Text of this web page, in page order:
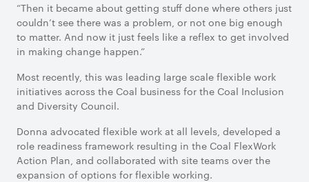
“Then it became about getting stuff done where others just
couldn’t see there was a problem, or not one big enough
to matter. And now it just feels like a reflex to get involved
in making change happen.”
Most recently, this was leading large scale flexible work
initiatives across the Coal business for the Coal Inclusion
and Diversity Council.
Donna advocated flexible work at all levels, developed a
role readiness framework resulting in the Coal FlexWork
Action Plan, and collaborated with site teams over the
expansion of options for flexible working.